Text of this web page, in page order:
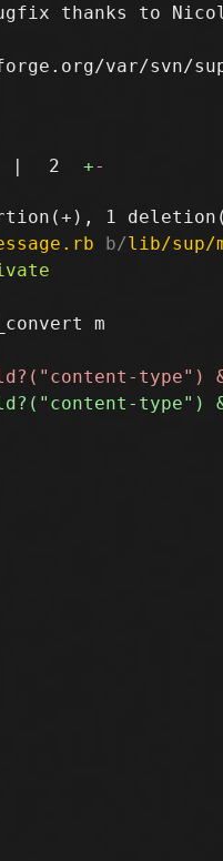
thanks to
var/svn/sup/
| 2 +-
b/lib/sup/
m